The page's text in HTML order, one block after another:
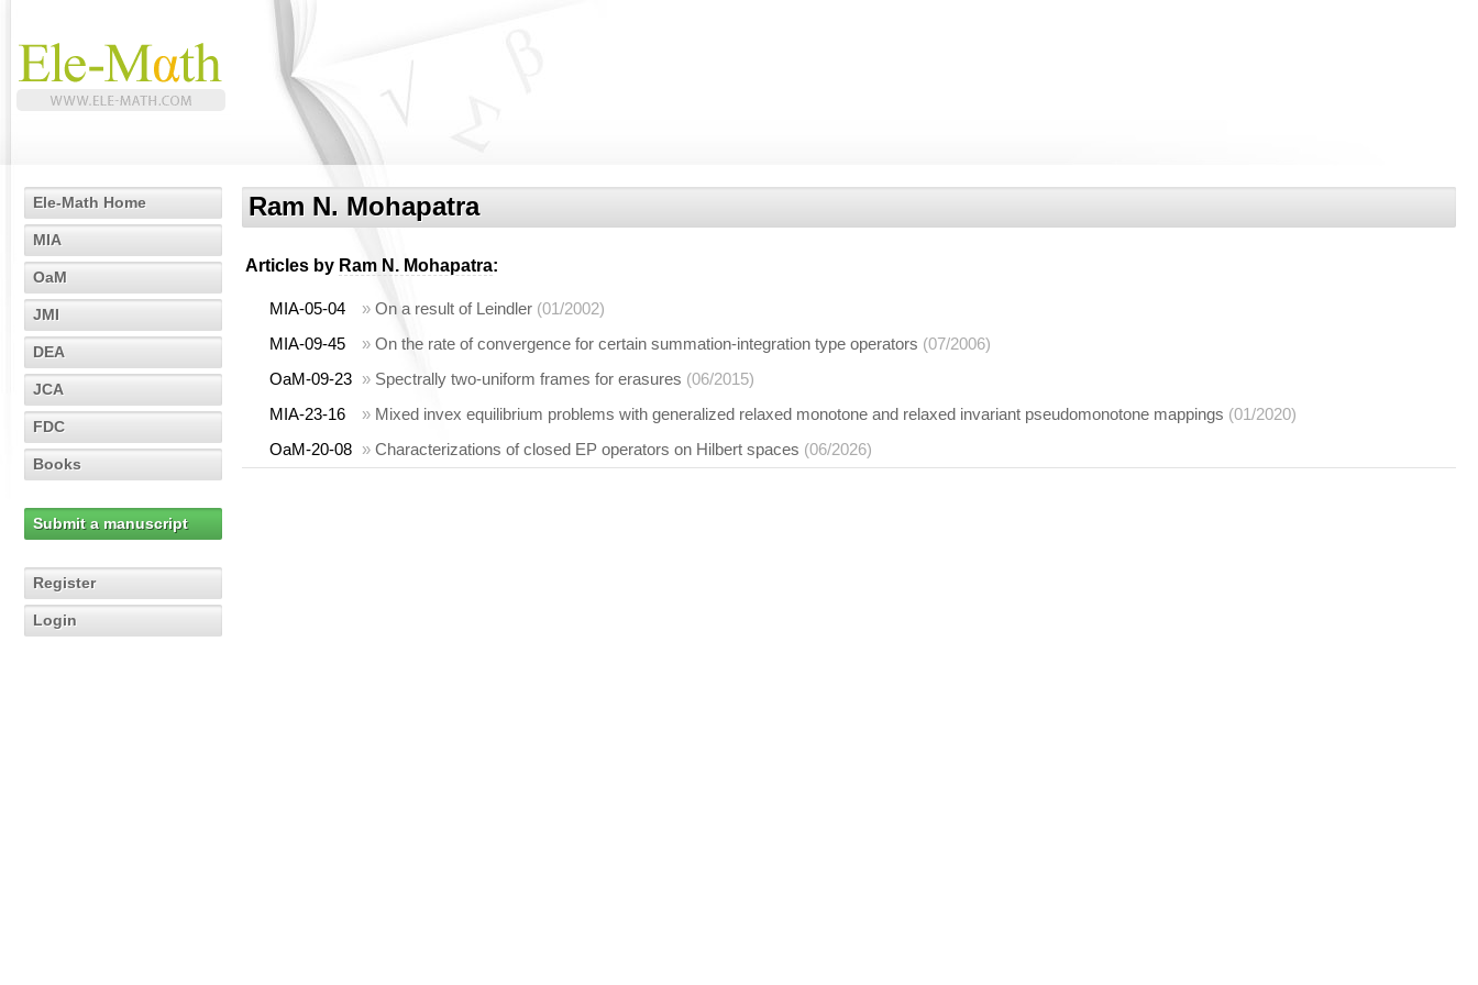
Ele-Math Home
MIA
OaM
JMI
DEA
JCA
FDC
Books
Submit a manuscript
Register
Login
Ram N. Mohapatra
Articles by Ram N. Mohapatra:
MIA-05-04 » On a result of Leindler (01/2002)
MIA-09-45
» On the rate of convergence for certain summation-integration type operators (07/2006)
OaM-09-23 » Spectrally two-uniform frames for erasures (06/2015)
MIA-23-16
» Mixed invex equilibrium problems with generalized relaxed monotone and relaxed invariant pseudomonotone mappings (01/2020)
OaM-20-08 » Characterizations of closed EP operators on Hilbert spaces (06/2026)